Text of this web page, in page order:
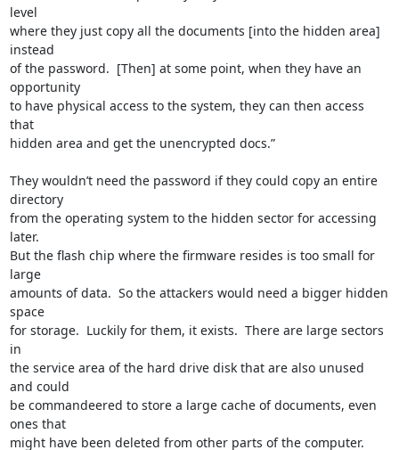
level
where they just copy all the documents [into the hidden area]
instead
of the password.  [Then] at some point, when they have an
opportunity
to have physical access to the system, they can then access
that
hidden area and get the unencrypted docs.”
They wouldn’t need the password if they could copy an entire
directory
from the operating system to the hidden sector for accessing
later.
But the flash chip where the firmware resides is too small for
large
amounts of data.  So the attackers would need a bigger hidden
space
for storage.  Luckily for them, it exists.  There are large sectors
in
the service area of the hard drive disk that are also unused
and could
be commandeered to store a large cache of documents, even
ones that
might have been deleted from other parts of the computer.